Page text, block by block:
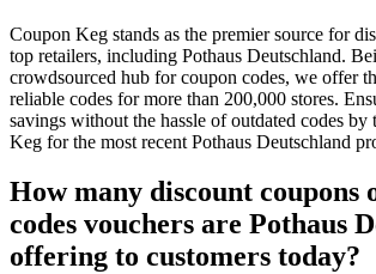
Coupon Keg stands as the premier source for
top retailers, including Pothaus Deutschland.
crowdsourced hub for coupon codes, we offer
reliable codes for more than 200,000 stores.
savings without the hassle of outdated codes
Keg for the most recent Pothaus Deutschland
How many discount coupons
codes vouchers are Pothaus
offering to customers today?